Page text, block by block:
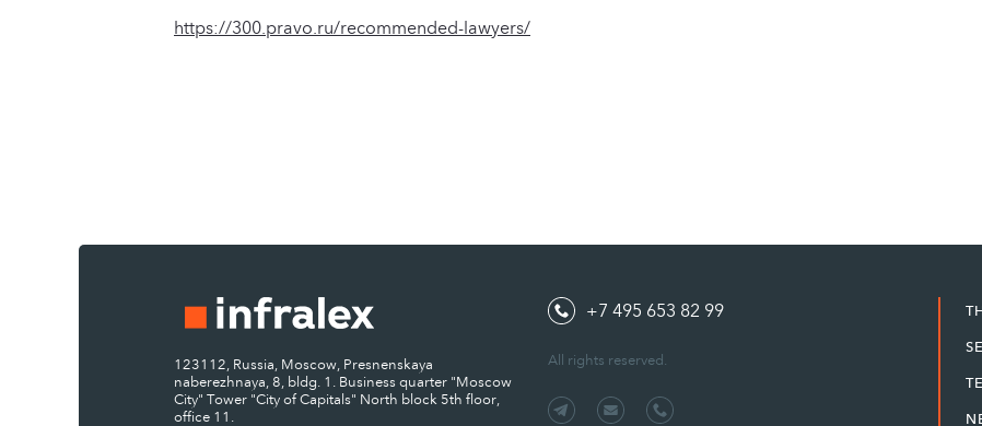
https://300.pravo.ru/recommended-lawyers/
123112, Russia, Moscow, Presnenskaya
naberezhnaya, 8, bldg. 1. Business quarter "Moscow
City" Tower "City of Capitals" North block 5th floor,
office 11.
+7 495 653 82 99
All rights reserved.